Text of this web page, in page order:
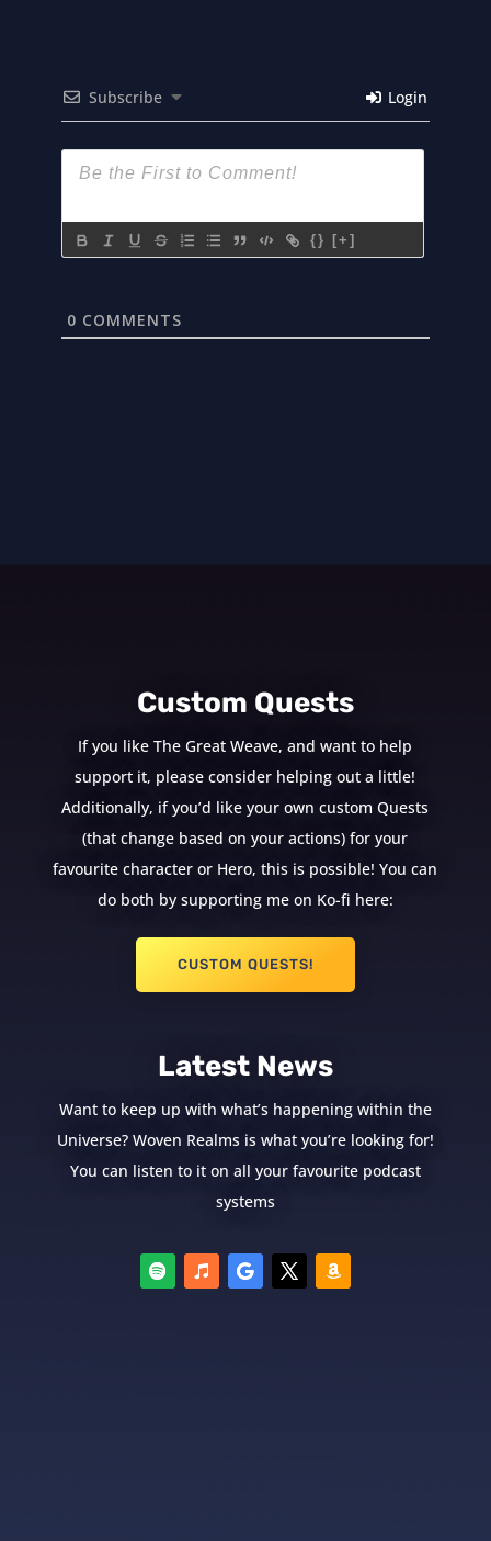
Subscribe Login
{} [+]
0 COMMENTS
Custom Quests
If you like The Great Weave, and want to help
support it, please consider helping out a little!
Additionally, if you’d like your own custom Quests
(that change based on your actions) for your
favourite character or Hero, this is possible! You can
do both by supporting me on Ko-fi here:
CUSTOM QUESTS!
Latest News
Want to keep up with what’s happening within the
Universe? Woven Realms is what you’re looking for!
You can listen to it on all your favourite podcast
systems